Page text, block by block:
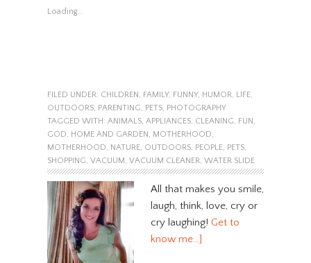
Loading...
FILED UNDER: CHILDREN , FAMILY, FUNNY, HUMOR, LIFE,
OUTDOORS, PARENTING, PETS, PHOTOGRAPHY
TAGGED WITH: ANIMALS, APPLIANCES, CLEANING, FUN ,
GOD, HOME AND GARDEN , MOTHERHOOD,
MOTHERHOOD, NATURE, OUTDOORS, PEOPLE, PETS,
SHOPPING, VACUUM , VACUUM CLEANER, WATER SLIDE
All that makes you smile,
laugh, think, love, cry or
cry laughing! Get to
know me…]